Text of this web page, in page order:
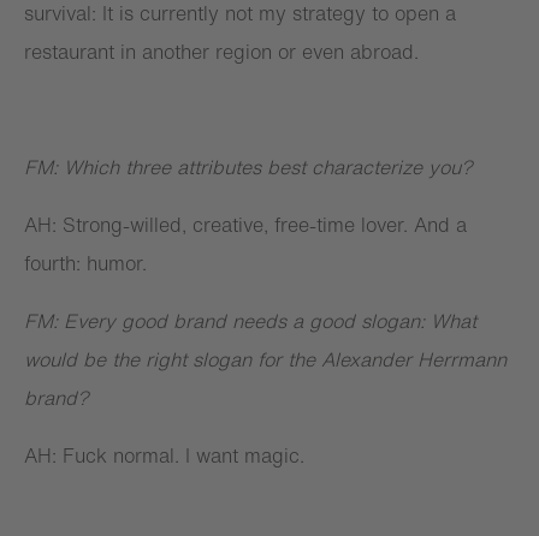
survival: It is currently not my strategy to open a
restaurant in another region or even abroad.
FM: Which three attributes best characterize you?
AH: Strong-willed, creative, free-time lover. And a
fourth: humor.
FM: Every good brand needs a good slogan: What
would be the right slogan for the Alexander Herrmann
brand?
AH: Fuck normal. I want magic.